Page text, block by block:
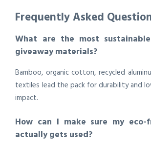
Frequently Asked
What are the most
giveaway materials?
Bamboo, organic cotton, recycled
textiles lead the pack for durability and
impact.
How can I make sure my eco-
actually gets used?